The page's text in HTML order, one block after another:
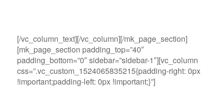
[/vc_column_text][/vc_column][/mk_page_section]
[mk_page_section padding_top=”40″
padding_bottom=”0″ sidebar=”sidebar-1″][vc_column
css=”.vc_custom_1524065835215{padding-right: 0px
!important;padding-left: 0px !important;}”]